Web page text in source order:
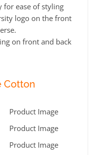
for ease of styling
logo on the front
on front and back
Cotton